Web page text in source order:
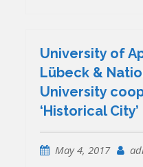
University of
Lübeck &
University
‘Historical City’
May 4, 2017